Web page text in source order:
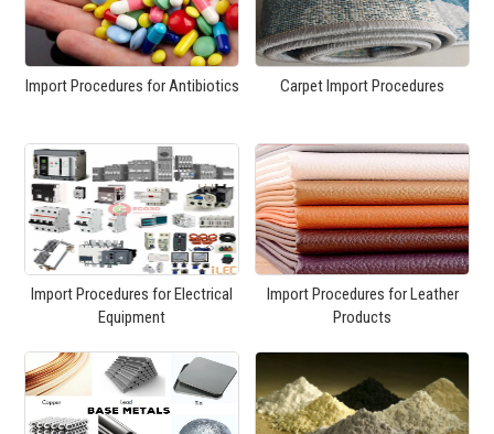
Import Procedures for Antibiotics Carpet Import Procedures
Import Procedures for Electrical
Equipment
Import Procedures for Leather
Products